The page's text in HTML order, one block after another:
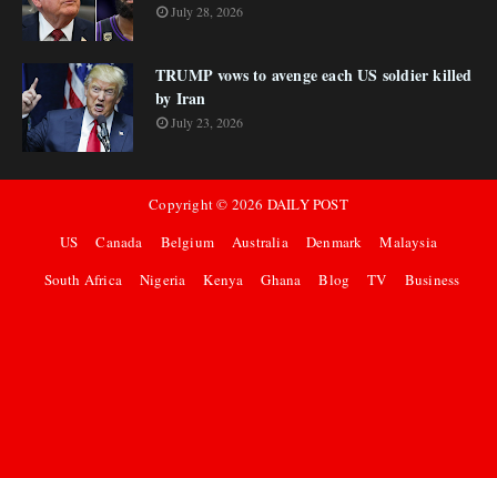
July 28, 2026
TRUMP vows to avenge each US soldier killed
by Iran
July 23, 2026
Copyright © 2026 DAILY POST
US
Canada Belgium Australia Denmark
Malaysia
South Africa
Nigeria Kenya Ghana Blog TV Business